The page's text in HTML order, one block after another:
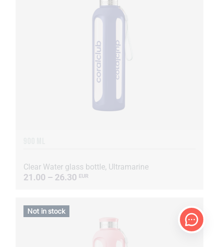
Clear Water glass bottle, Ultramarine
21.00 – 26.30 EUR
Not in stock